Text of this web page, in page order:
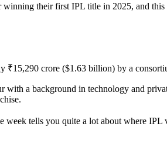
their first IPL title in 2025, and
₹15,290 crore ($1.63 billion) by a
with a background in technology and
week tells you quite a lot about where IPL